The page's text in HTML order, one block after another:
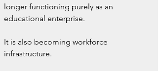
longer functioning purely as an
educational enterprise.
It is also becoming workforce
infrastructure.